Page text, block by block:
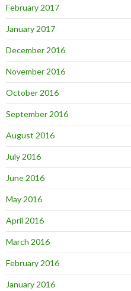
February 2017
January 2017
December 2016
November 2016
October 2016
September 2016
August 2016
July 2016
June 2016
May 2016
April 2016
March 2016
February 2016
January 2016